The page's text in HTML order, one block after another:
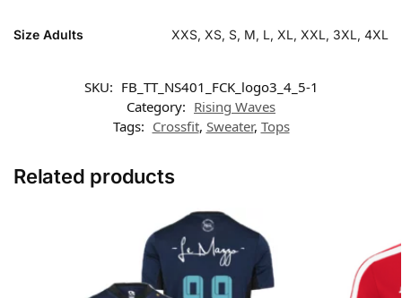
Size Adults XXS, XS, S, M, L, XL, XXL, 3XL, 4XL
SKU: FB_TT_NS401_FCK_logo3_4_5-1
Category: Rising Waves
Tags: Crossfit, Sweater, Tops
Related products